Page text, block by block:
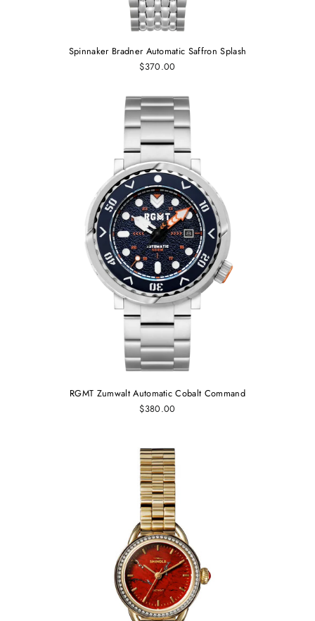
Spinnaker Bradner Automatic Saffron Splash
$370.00
RGMT Zumwalt Automatic Cobalt Command
$380.00